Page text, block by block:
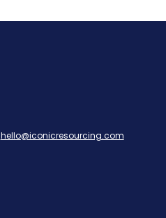
hello@iconicresourcing.com